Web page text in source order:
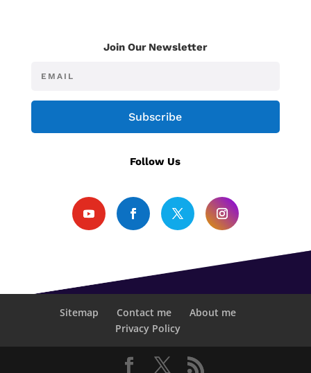
Join Our Newsletter
Subscribe
Follow Us
Sitemap Contact me
About me
Privacy Policy